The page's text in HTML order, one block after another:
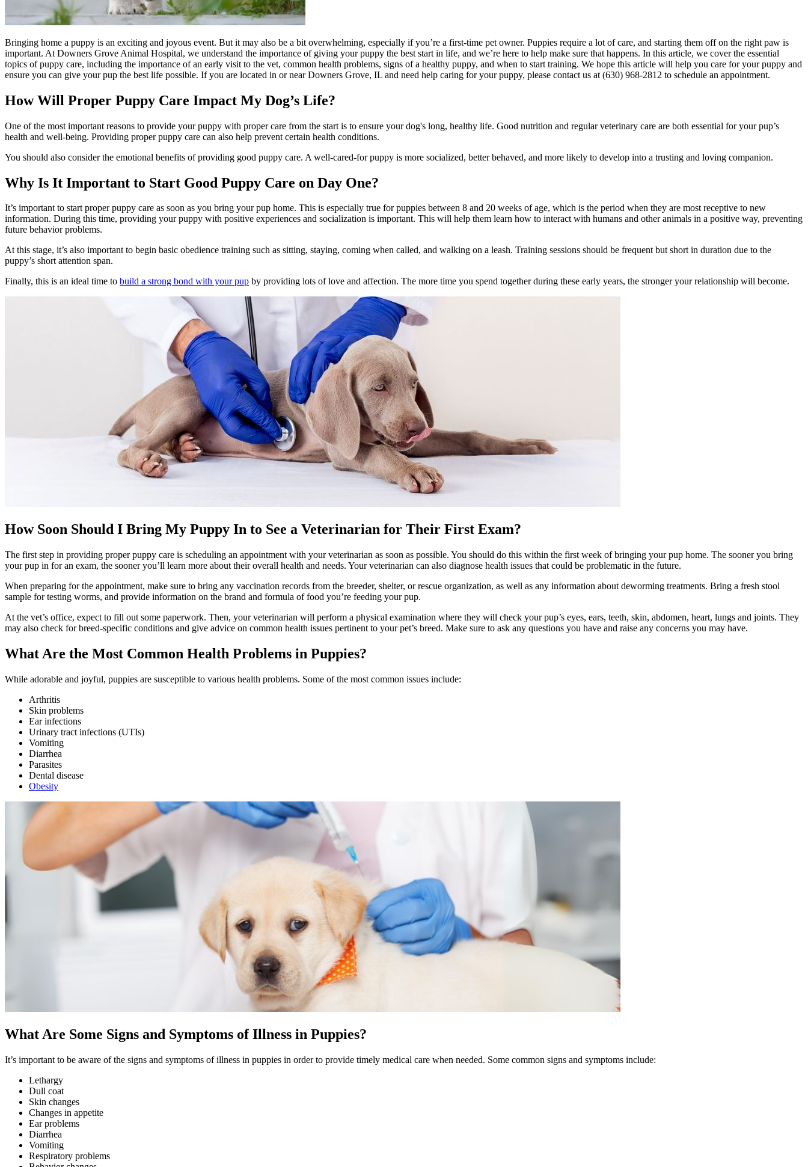
Bringing home a puppy is an exciting and joyous event. But it may also be a bit overwhelming, especially if you’re a first-time pet owner. Puppies require a lot of care, and starting them off on the right paw is
important. At Downers Grove Animal Hospital, we understand the importance of giving your puppy the best start in life, and we’re here to help make sure that happens. In this article, we cover the essential
topics of puppy care, including the importance of an early visit to the vet, common health problems, signs of a healthy puppy, and when to start training. We hope this article will help you care for your puppy and
ensure you can give your pup the best life possible. If you are located in or near Downers Grove, IL and need help caring for your puppy, please contact us at (630) 968-2812 to schedule an appointment.
How Will Proper Puppy Care Impact My Dog’s Life?
One of the most important reasons to provide your puppy with proper care from the start is to ensure your dog's long, healthy life. Good nutrition and regular veterinary care are both essential for your pup’s
health and well-being. Providing proper puppy care can also help prevent certain health conditions.
You should also consider the emotional benefits of providing good puppy care. A well-cared-for puppy is more socialized, better behaved, and more likely to develop into a trusting and loving companion.
Why Is It Important to Start Good Puppy Care on Day One?
It’s important to start proper puppy care as soon as you bring your pup home. This is especially true for puppies between 8 and 20 weeks of age, which is the period when they are most receptive to new
information. During this time, providing your puppy with positive experiences and socialization is important. This will help them learn how to interact with humans and other animals in a positive way, preventing
future behavior problems.
At this stage, it’s also important to begin basic obedience training such as sitting, staying, coming when called, and walking on a leash. Training sessions should be frequent but short in duration due to the
puppy’s short attention span.
Finally, this is an ideal time to build a strong bond with your pup by providing lots of love and affection. The more time you spend together during these early years, the stronger your relationship will become.
How Soon Should I Bring My Puppy In to See a Veterinarian for Their First Exam?
The first step in providing proper puppy care is scheduling an appointment with your veterinarian as soon as possible. You should do this within the first week of bringing your pup home. The sooner you bring
your pup in for an exam, the sooner you’ll learn more about their overall health and needs. Your veterinarian can also diagnose health issues that could be problematic in the future.
When preparing for the appointment, make sure to bring any vaccination records from the breeder, shelter, or rescue organization, as well as any information about deworming treatments. Bring a fresh stool
sample for testing worms, and provide information on the brand and formula of food you’re feeding your pup.
At the vet’s office, expect to fill out some paperwork. Then, your veterinarian will perform a physical examination where they will check your pup’s eyes, ears, teeth, skin, abdomen, heart, lungs and joints. They
may also check for breed-specific conditions and give advice on common health issues pertinent to your pet’s breed. Make sure to ask any questions you have and raise any concerns you may have.
What Are the Most Common Health Problems in Puppies?
While adorable and joyful, puppies are susceptible to various health problems. Some of the most common issues include:
Arthritis
Skin problems
Ear infections
Urinary tract infections (UTIs)
Vomiting
Diarrhea
Parasites
Dental disease
Obesity
What Are Some Signs and Symptoms of Illness in Puppies?
It’s important to be aware of the signs and symptoms of illness in puppies in order to provide timely medical care when needed. Some common signs and symptoms include:
Lethargy
Dull coat
Skin changes
Changes in appetite
Ear problems
Diarrhea
Vomiting
Respiratory problems